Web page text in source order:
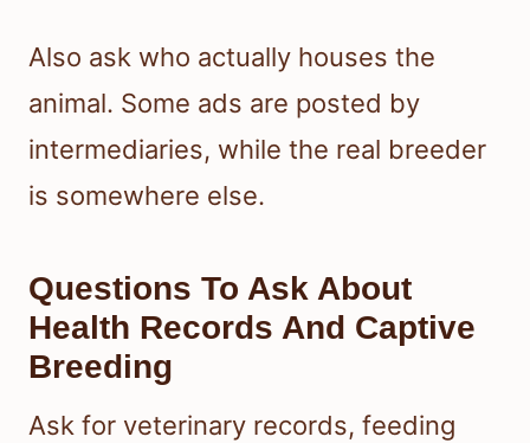
Also ask who actually houses the
animal. Some ads are posted by
intermediaries, while the real breeder
is somewhere else.
Questions To Ask About
Health Records And Captive
Breeding
Ask for veterinary records, feeding